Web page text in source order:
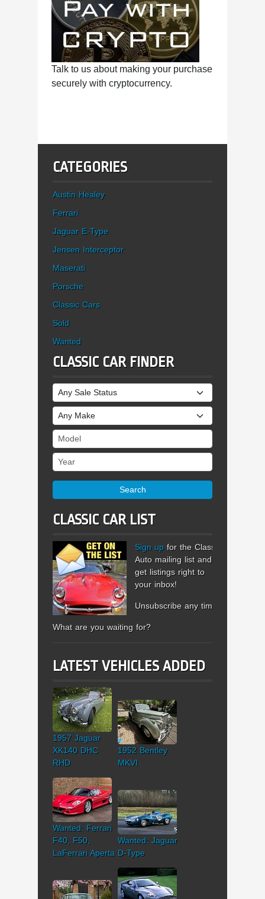
Talk to us about making your purchase
securely with cryptocurrency.
CATEGORIES
Austin Healey
Ferrari
Jaguar E-Type
Jensen Interceptor
Maserati
Porsche
Classic Cars
Sold
Wanted
CLASSIC CAR FINDER
Sale Status
Make
Model
Year
Search
CLASSIC CAR LIST
Sign up for the Classic
Auto mailing list and
get listings right to
your inbox!
Unsubscribe any time.
What are you waiting for?
LATEST VEHICLES ADDED
1957 Jaguar
XK140 DHC
RHD
1952 Bentley
MKVI
Wanted: Ferrari
F40, F50,
LaFerrari Aperta
Wanted: Jaguar
D-Type